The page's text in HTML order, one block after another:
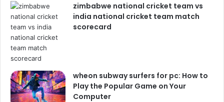
zimbabwe national cricket team vs
india national cricket team match
scorecard
wheon subway surfers for pc: How to
Play the Popular Game on Your
Computer